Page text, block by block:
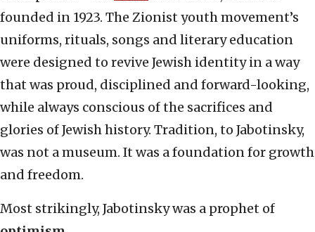
founded in 1923. The Zionist youth movement’s
uniforms, rituals, songs and literary education
were designed to revive Jewish identity in a way
that was proud, disciplined and forward-looking,
while always conscious of the sacrifices and
glories of Jewish history. Tradition, to Jabotinsky,
was not a museum. It was a foundation for growth
and freedom.
Most strikingly, Jabotinsky was a prophet of